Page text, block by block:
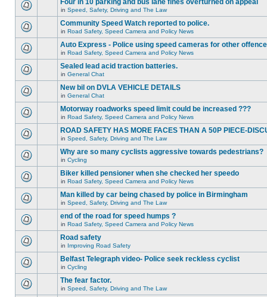
Four in 10 parking and bus lane fines overturned on appeal
in Speed, Safety, Driving and The Law
Community Speed Watch reported to police.
in Road Safety, Speed Camera and Policy News
Auto Express - Police using speed cameras for other
in Road Safety, Speed Camera and Policy News
Sealed lead acid traction batteries.
in General Chat
New bil on DVLA VEHICLE DETAILS
in General Chat
Motorway roadworks speed limit could be increased ???
in Road Safety, Speed Camera and Policy News
ROAD SAFETY HAS MORE FACES THAN A 50P PIECE-
in Speed, Safety, Driving and The Law
Why are so many cyclists aggressive towards pedestrians?
in Cycling
Biker killed pensioner when she checked her speedo
in Road Safety, Speed Camera and Policy News
Man killed by car being chased by police in Birmingham
in Speed, Safety, Driving and The Law
end of the road for speed humps ?
in Road Safety, Speed Camera and Policy News
Road safety
in Improving Road Safety
Belfast Telegraph video- Police seek reckless cyclist
in Cycling
The fear factor.
in Speed, Safety, Driving and The Law